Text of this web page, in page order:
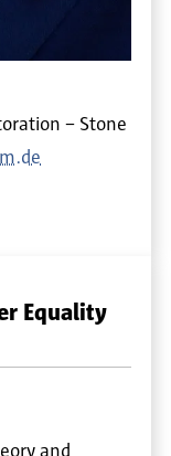
– Stone
Equality
and